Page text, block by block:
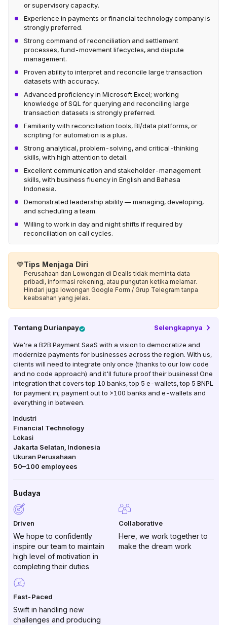
or supervisory capacity.
Experience in payments or financial technology company is
strongly preferred.
Strong command of reconciliation and settlement
processes, fund-movement lifecycles, and dispute
management.
Proven ability to interpret and reconcile large transaction
datasets with accuracy.
Advanced proficiency in Microsoft Excel; working
knowledge of SQL for querying and reconciling large
transaction datasets is strongly preferred.
Familiarity with reconciliation tools, BI/data platforms, or
scripting for automation is a plus.
Strong analytical, problem-solving, and critical-thinking
skills, with high attention to detail.
Excellent communication and stakeholder-management
skills, with business fluency in English and Bahasa
Indonesia.
Demonstrated leadership ability — managing, developing,
and scheduling a team.
Willing to work in day and night shifts if required by
reconciliation on call cycles.
💙Tips Menjaga Diri
Perusahaan dan Lowongan di Dealls tidak meminta data
pribadi, informasi rekening, atau pungutan ketika melamar.
Hindari juga lowongan Google Form / Grup Telegram tanpa
keabsahan yang jelas.
Tentang Durianpay Selengkapnya
We're a B2B Payment SaaS with a vision to democratize and
modernize payments for businesses across the region. With us,
clients will need to integrate only once (thanks to our low code
and no code approach) and it'll future proof their business! One
integration that covers top 10 banks, top 5 e-wallets, top 5 BNPL
for payment in; payment out to >100 banks and e-wallets and
everything in between.
Industri
Financial Technology
Lokasi
Jakarta Selatan Indonesia
Ukuran Perusahaan
50–100 employees
Budaya
Driven
We hope to confidently
inspire our team to maintain
high level of motivation in
completing their duties
Collaborative
Here, we work together to
make the dream work
Fast-Paced
Swift in handling new
challenges and producing